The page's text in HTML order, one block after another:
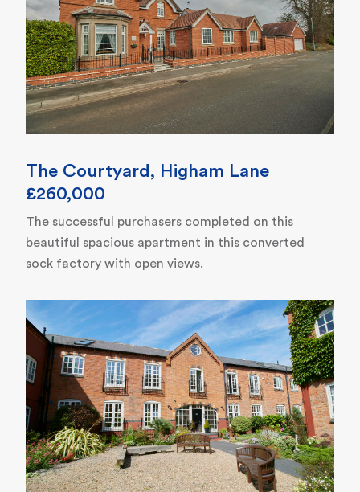
The Courtyard, Higham Lane
£260,000
The successful purchasers completed on this
beautiful spacious apartment in this converted
sock factory with open views.